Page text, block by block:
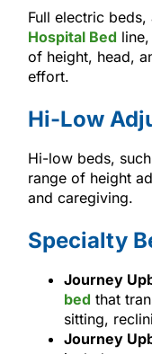
Full electric
Hospital Bed
of height, head,
effort.
Hi-Low
Hi-low beds,
range of height
and caregiving.
Specialty
Journey
bed that
sitting,
Journey